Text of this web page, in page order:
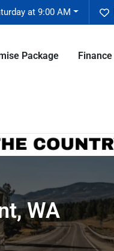
at 9:00 AM
Package Finance
WA